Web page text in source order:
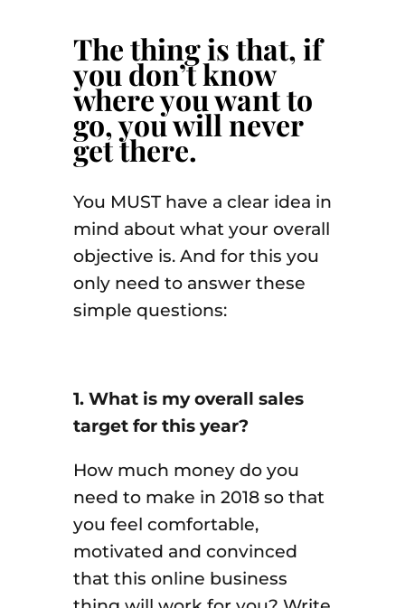
The thing is that, if
you don’t know
where you want to
go, you will never
get there.
You MUST have a clear idea in
mind about what your overall
objective is. And for this you
only need to answer these
simple questions:
1. What is my overall sales
target for this year?
How much money do you
need to make in 2018 so that
you feel comfortable,
motivated and convinced
that this online business